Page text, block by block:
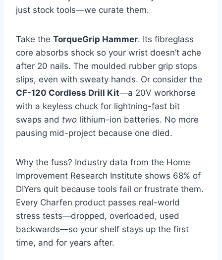
just stock tools—we curate them.
Take the TorqueGrip Hammer. Its fibreglass
core absorbs shock so your wrist doesn’t ache
after 20 nails. The moulded rubber grip stops
slips, even with sweaty hands. Or consider the
CF-120 Cordless Drill Kit—a 20V workhorse
with a keyless chuck for lightning-fast bit
swaps and two lithium-ion batteries. No more
pausing mid-project because one died.
Why the fuss? Industry data from the Home
Improvement Research Institute shows 68% of
DIYers quit because tools fail or frustrate them.
Every Charfen product passes real-world
stress tests—dropped, overloaded, used
backwards—so your shelf stays up the first
time, and for years after.